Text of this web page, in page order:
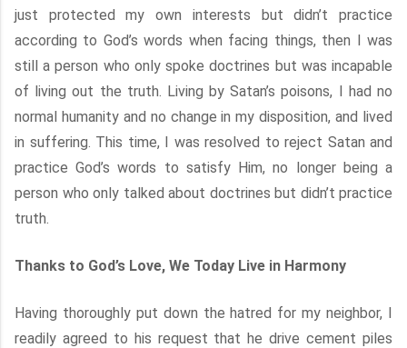
just protected my own interests but didn’t practice
according to God’s words when facing things, then I was
still a person who only spoke doctrines but was incapable
of living out the truth. Living by Satan’s poisons, I had no
normal humanity and no change in my disposition, and lived
in suffering. This time, I was resolved to reject Satan and
practice God’s words to satisfy Him, no longer being a
person who only talked about doctrines but didn’t practice
truth.
Thanks to God’s Love, We Today Live in Harmony
Having thoroughly put down the hatred for my neighbor, I
readily agreed to his request that he drive cement piles